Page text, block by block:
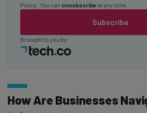
Subscribe
Policy . You can unsubscribe at any time.
Brought to you by
How Are Businesses